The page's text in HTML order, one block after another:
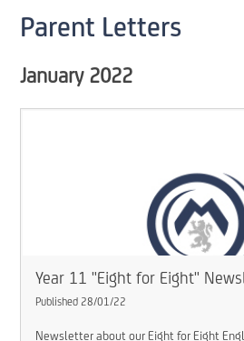
Parent Letters
January 2022
Year 11 "Eight for Eight"
Published 28/01/22
Newsletter about our Eight for Eight